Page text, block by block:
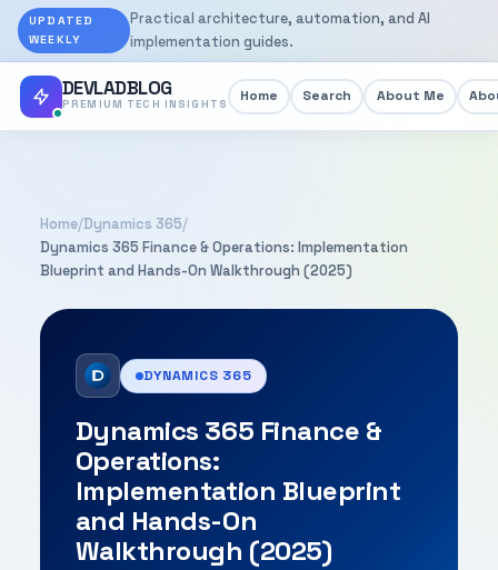
UPDATED
WEEKLY
Practical architecture, automation, and AI
implementation guides.
DEVLADBLOG
PREMIUM TECH INSIGHTS Home Search About Me
Home/Dynamics 365/
Dynamics 365 Finance & Operations: Implementation
Blueprint and Hands-On Walkthrough (2025)
DYNAMICS 365
Dynamics 365 Finance &
Operations:
Implementation Blueprint
and Hands-On
Walkthrough (2025)